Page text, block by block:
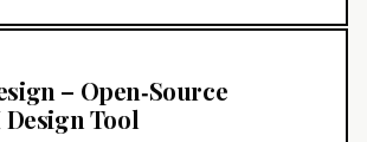
– Open‑Source
Tool